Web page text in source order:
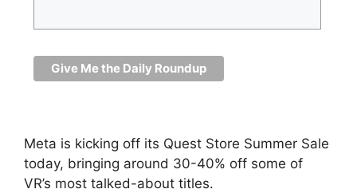
Meta is kicking off its Quest Store Summer Sale
today, bringing around 30-40% off some of
VR’s most talked-about titles.